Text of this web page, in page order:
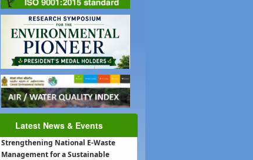
Latest News & Events
Strengthening National E-Waste
Management for a Sustainable